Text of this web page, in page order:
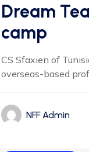
Dream
camp
CS Sfaxien of
overseas-based
NFF Admin